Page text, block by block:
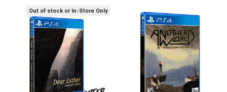
Out of stock or In-Store Only